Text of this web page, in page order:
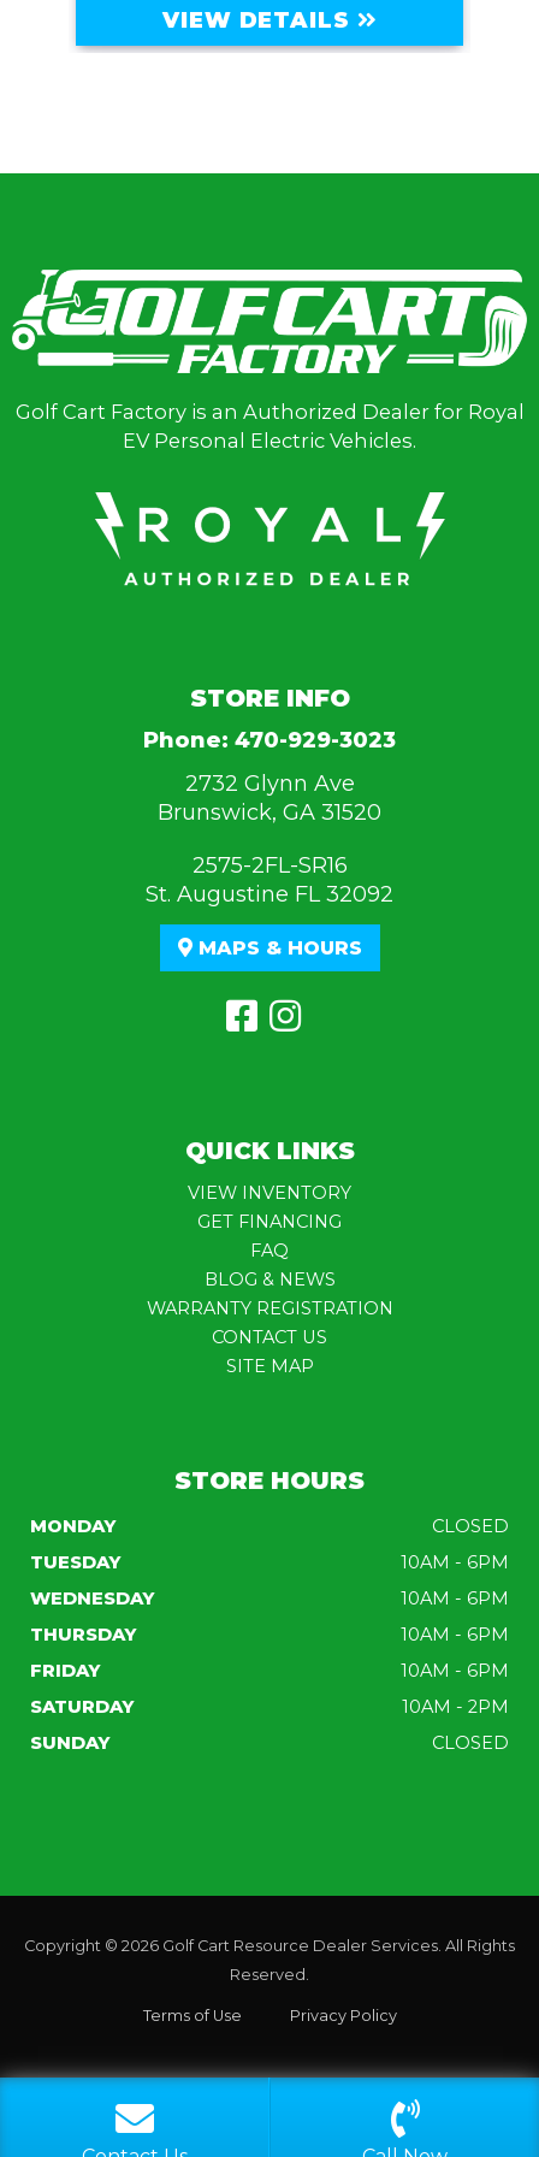
VIEW DETAILS
CALL EMAIL
Golf Cart Factory is an Authorized Dealer for Royal
EV Personal Electric Vehicles.
STORE INFO
Phone: 470-929-3023
2732 Glynn Ave
Brunswick, GA 31520
2575-2FL-SR16
St. Augustine FL 32092
MAPS & HOURS
QUICK LINKS
VIEW INVENTORY
GET FINANCING
FAQ
BLOG & NEWS
WARRANTY REGISTRATION
CONTACT US
SITE MAP
STORE HOURS
MONDAY
CLOSED
TUESDAY
10AM - 6PM
WEDNESDAY
10AM - 6PM
THURSDAY
10AM - 6PM
FRIDAY
10AM - 6PM
SATURDAY
10AM - 2PM
SUNDAY
CLOSED
Copyright © 2026 Golf Cart Resource Dealer Services . All Rights
Reserved.
Terms of Use Privacy Policy